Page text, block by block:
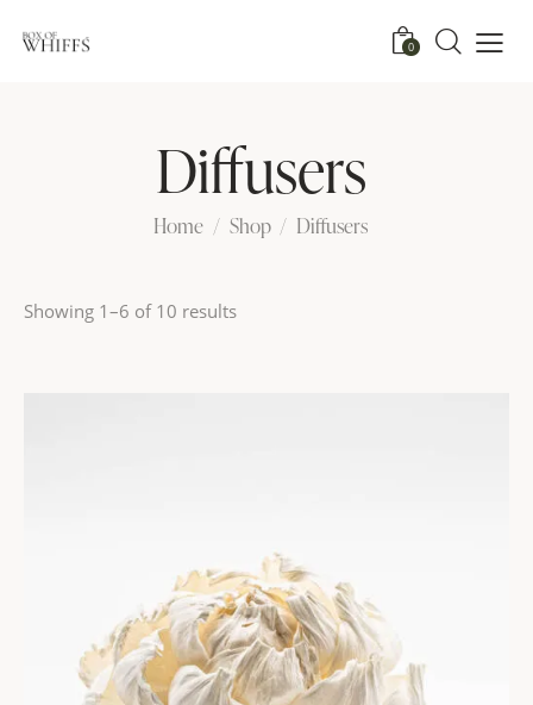
0
Diffusers
Home Shop Diffusers
Showing 1–6 of 10 results